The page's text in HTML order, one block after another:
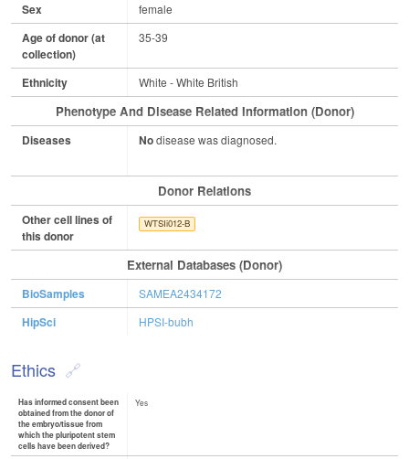
Sex female
Age of donor (at
collection)
35-39
Ethnicity White - White British
Phenotype And Disease Related Information (Donor)
Diseases Nodisease was diagnosed.
Donor Relations
Other cell lines of
this donor
WTSIi012-B
External Databases (Donor)
BioSamples SAMEA2434172
HipSci HPSI-bubh
Ethics
Has informed consent been
obtained from the donor of
the embryo/tissue from
which the pluripotent stem
cells have been derived?
Yes